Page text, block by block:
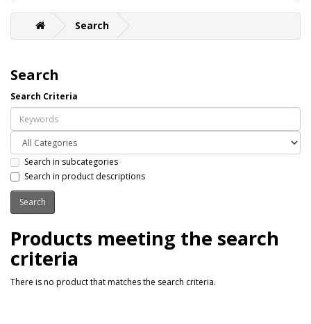
Search
Search
Search Criteria
Search in subcategories
Search in product descriptions
Products meeting the search
criteria
There is no product that matches the search criteria.